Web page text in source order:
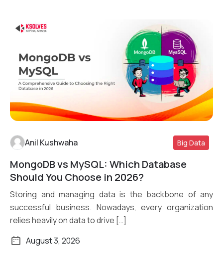
Read More
Anil Kushwaha Big Data
MongoDB vs MySQL: Which Database
Should You Choose in 2026?
Storing and managing data is the backbone of any
successful business. Nowadays, every organization
relies heavily on data to drive […]
August 3, 2026